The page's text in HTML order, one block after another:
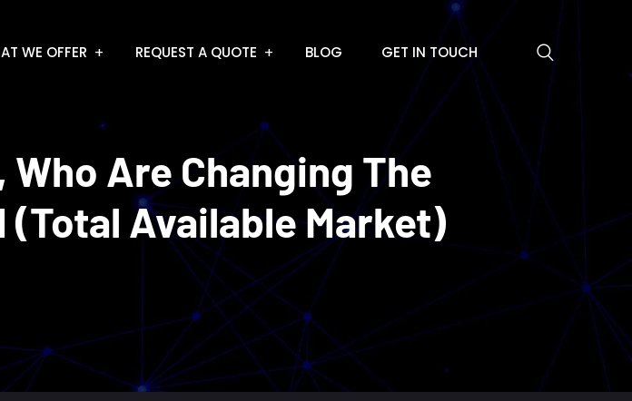
WE OFFER REQUEST A QUOTE BLOG GET IN TOUCH
Who Are Changing The
(Total Available Market)